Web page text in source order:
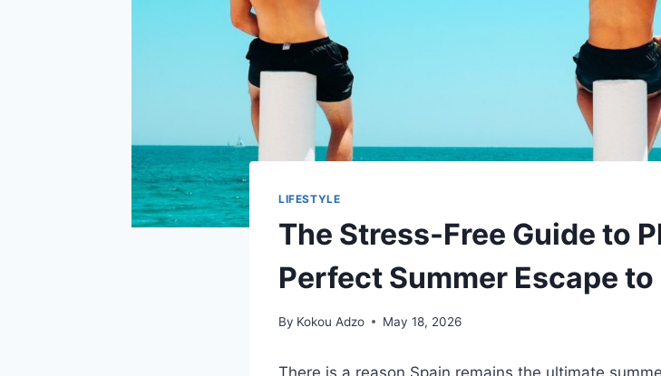
LIFESTYLE
The Stress-Free Guide to
Perfect Summer Escape to
By Kokou Adzo May 18, 2026
There is a reason Spain remains the ultimate